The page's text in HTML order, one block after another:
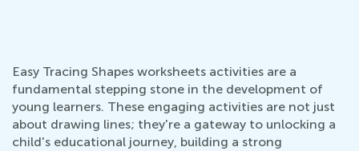
Easy Tracing Shapes worksheets activities are a
fundamental stepping stone in the development of
young learners. These engaging activities are not just
about drawing lines; they're a gateway to unlocking a
child's educational journey, building a strong